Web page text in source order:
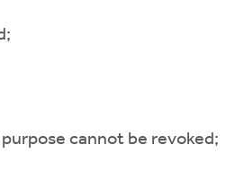
cannot be revoked;